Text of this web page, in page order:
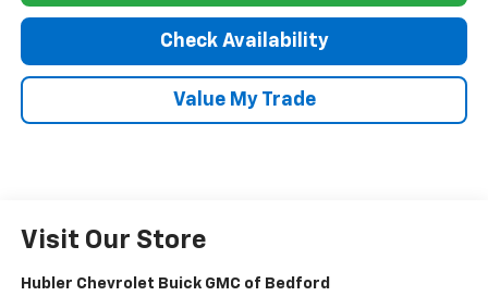
Check Availability
Value My Trade
Visit Our Store
Hubler Chevrolet Buick GMC of Bedford